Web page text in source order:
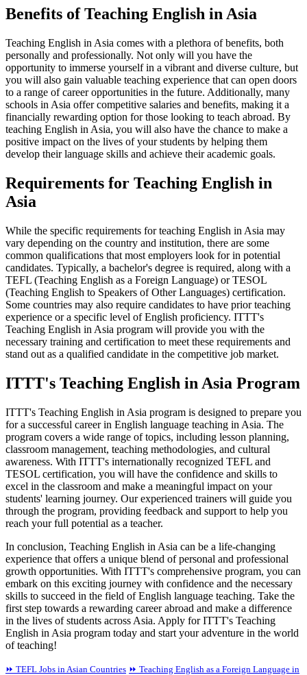
Benefits of Teaching English in Asia
Teaching English in Asia comes with a plethora of benefits, both
personally and professionally. Not only will you have the
opportunity to immerse yourself in a vibrant and diverse culture, but
you will also gain valuable teaching experience that can open doors
to a range of career opportunities in the future. Additionally, many
schools in Asia offer competitive salaries and benefits, making it a
financially rewarding option for those looking to teach abroad. By
teaching English in Asia, you will also have the chance to make a
positive impact on the lives of your students by helping them
develop their language skills and achieve their academic goals.
Requirements for Teaching English in
Asia
While the specific requirements for teaching English in Asia may
vary depending on the country and institution, there are some
common qualifications that most employers look for in potential
candidates. Typically, a bachelor's degree is required, along with a
TEFL (Teaching English as a Foreign Language) or TESOL
(Teaching English to Speakers of Other Languages) certification.
Some countries may also require candidates to have prior teaching
experience or a specific level of English proficiency. ITTT's
Teaching English in Asia program will provide you with the
necessary training and certification to meet these requirements and
stand out as a qualified candidate in the competitive job market.
ITTT's Teaching English in Asia Program
ITTT's Teaching English in Asia program is designed to prepare you
for a successful career in English language teaching in Asia. The
program covers a wide range of topics, including lesson planning,
classroom management, teaching methodologies, and cultural
awareness. With ITTT's internationally recognized TEFL and
TESOL certification, you will have the confidence and skills to
excel in the classroom and make a meaningful impact on your
students' learning journey. Our experienced trainers will guide you
through the program, providing feedback and support to help you
reach your full potential as a teacher.
In conclusion, Teaching English in Asia can be a life-changing
experience that offers a unique blend of personal and professional
growth opportunities. With ITTT's comprehensive program, you can
embark on this exciting journey with confidence and the necessary
skills to succeed in the field of English language teaching. Take the
first step towards a rewarding career abroad and make a difference
in the lives of students across Asia. Apply for ITTT's Teaching
English in Asia program today and start your adventure in the world
of teaching!
⏩ TEFL Jobs in Asian Countries ⏩ Teaching English as a Foreign Language in